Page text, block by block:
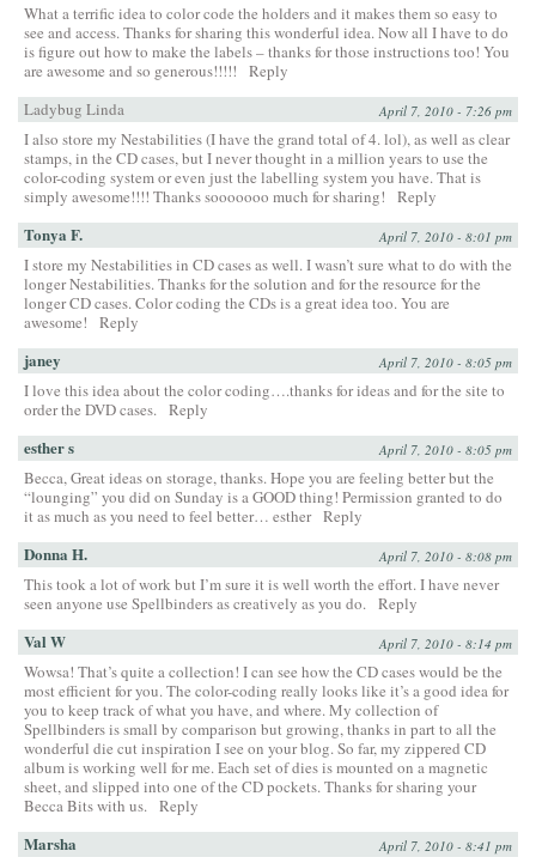
What a terrific idea to color code the holders and it makes them so easy to
see and access. Thanks for sharing this wonderful idea. Now all I have to do
is figure out how to make the labels – thanks for those instructions too! You
are awesome and so generous!!!!!
Reply
Ladybug Linda
April 7, 2010 - 7:26 pm
I also store my Nestabilities (I have the grand total of 4. lol), as well as clear
stamps, in the CD cases, but I never thought in a million years to use the
color-coding system or even just the labelling system you have. That is
simply awesome!!!! Thanks sooooooo much for sharing!
Reply
Tonya F. April 7, 2010 - 8:01 pm
I store my Nestabilities in CD cases as well. I wasn’t sure what to do with the
longer Nestabilities. Thanks for the solution and for the resource for the
longer CD cases. Color coding the CDs is a great idea too. You are
awesome!
Reply
janey April 7, 2010 - 8:05 pm
I love this idea about the color coding….thanks for ideas and for the site to
order the DVD cases. Reply
esther s April 7, 2010 - 8:05 pm
Becca, Great ideas on storage, thanks. Hope you are feeling better but the
“lounging” you did on Sunday is a GOOD thing! Permission granted to do
it as much as you need to feel better… esther Reply
Donna H. April 7, 2010 - 8:08 pm
This took a lot of work but I’m sure it is well worth the effort. I have never
seen anyone use Spellbinders as creatively as you do. Reply
Val W April 7, 2010 - 8:14 pm
Wowsa! That’s quite a collection! I can see how the CD cases would be the
most efficient for you. The color-coding really looks like it’s a good idea for
you to keep track of what you have, and where. My collection of
Spellbinders is small by comparison but growing, thanks in part to all the
wonderful die cut inspiration I see on your blog. So far, my zippered CD
album is working well for me. Each set of dies is mounted on a magnetic
sheet, and slipped into one of the CD pockets. Thanks for sharing your
Becca Bits with us. Reply
Marsha April 7, 2010 - 8:41 pm